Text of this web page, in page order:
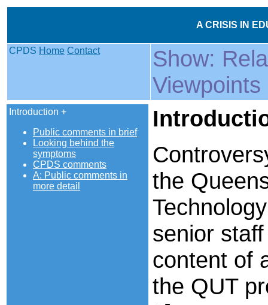
A CRISIS IN
CPDS Home Contact
Show:
Viewpoints
Introduction +
Public comments in brief
Looking behind the
symptoms
CPDS comments
A: Public comments in
more detail
the
senior
content of
the QUT